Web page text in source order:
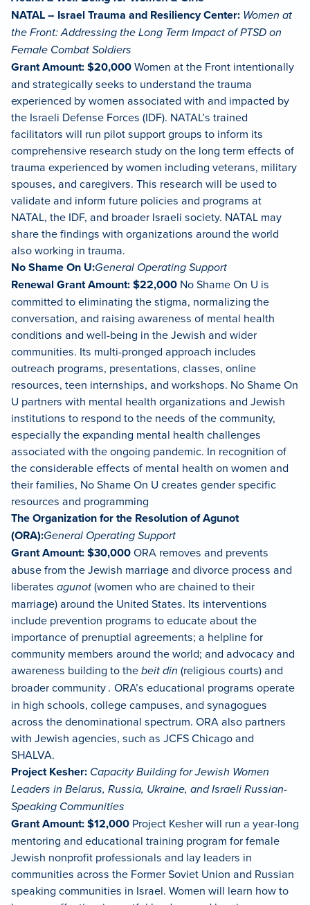
NATAL – Israel Trauma and Resiliency Center: Women at
the Front: Addressing the Long Term Impact of PTSD on
Female Combat Soldiers
Grant Amount: $20,000Women at the Front intentionally
and strategically seeks to understand the trauma
experienced by women associated with and impacted by
the Israeli Defense Forces (IDF). NATAL’s trained
facilitators will run pilot support groups to inform its
comprehensive research study on the long term effects of
trauma experienced by women including veterans, military
spouses, and caregivers. This research will be used to
validate and inform future policies and programs at
NATAL, the IDF, and broader Israeli society. NATAL may
share the findings with organizations around the world
also working in trauma.
No Shame On U:General Operating Support
Renewal Grant Amount: $22,000 No Shame On U is
committed to eliminating the stigma, normalizing the
conversation, and raising awareness of mental health
conditions and well-being in the Jewish and wider
communities. Its multi-pronged approach includes
outreach programs, presentations, classes, online
resources, teen internships, and workshops. No Shame On
U partners with mental health organizations and Jewish
institutions to respond to the needs of the community,
especially the expanding mental health challenges
associated with the ongoing pandemic. In recognition of
the considerable effects of mental health on women and
their families, No Shame On U creates gender specific
resources and programming
The Organization for the Resolution of Agunot
(ORA):General Operating Support
Grant Amount: $30,000ORA removes and prevents
abuse from the Jewish marriage and divorce process and
liberates agunot(women who are chained to their
marriage) around the United States. Its interventions
include prevention programs to educate about the
importance of prenuptial agreements; a helpline for
community members around the world; and advocacy and
awareness building to thebeit din (religious courts) and
broader community. ORA’s educational programs operate
in high schools, college campuses, and synagogues
across the denominational spectrum. ORA also partners
with Jewish agencies, such as JCFS Chicago and
SHALVA.
Project Kesher: Capacity Building for Jewish Women
Leaders in Belarus, Russia, Ukraine, and Israeli Russian-
Speaking Communities
Grant Amount: $12,000 Project Kesher will run a year-long
mentoring and educational training program for female
Jewish nonprofit professionals and lay leaders in
communities across the Former Soviet Union and Russian
speaking communities in Israel. Women will learn how to